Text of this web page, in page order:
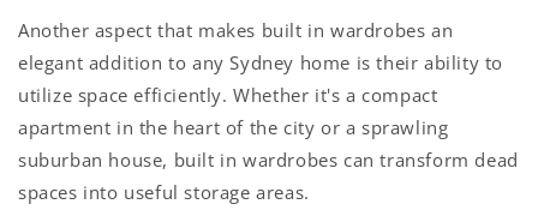
Another aspect that makes built in wardrobes an
elegant addition to any Sydney home is their ability to
utilize space efficiently. Whether it's a compact
apartment in the heart of the city or a sprawling
suburban house, built in wardrobes can transform dead
spaces into useful storage areas.